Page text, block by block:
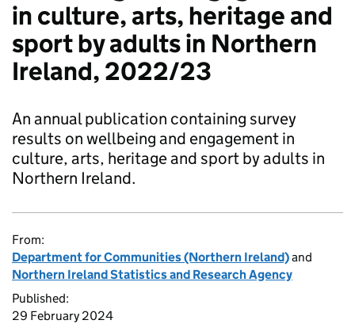
in culture, arts, heritage and
sport by adults in Northern
Ireland, 2022/23
An annual publication containing survey
results on wellbeing and engagement in
culture, arts, heritage and sport by adults in
Northern Ireland.
From:
Department for Communities (Northern Ireland)and
Northern Ireland Statistics and Research Agency
Published:
29 February 2024